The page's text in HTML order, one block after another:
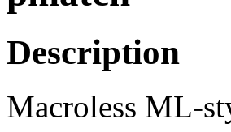
Description
Macroless ML-